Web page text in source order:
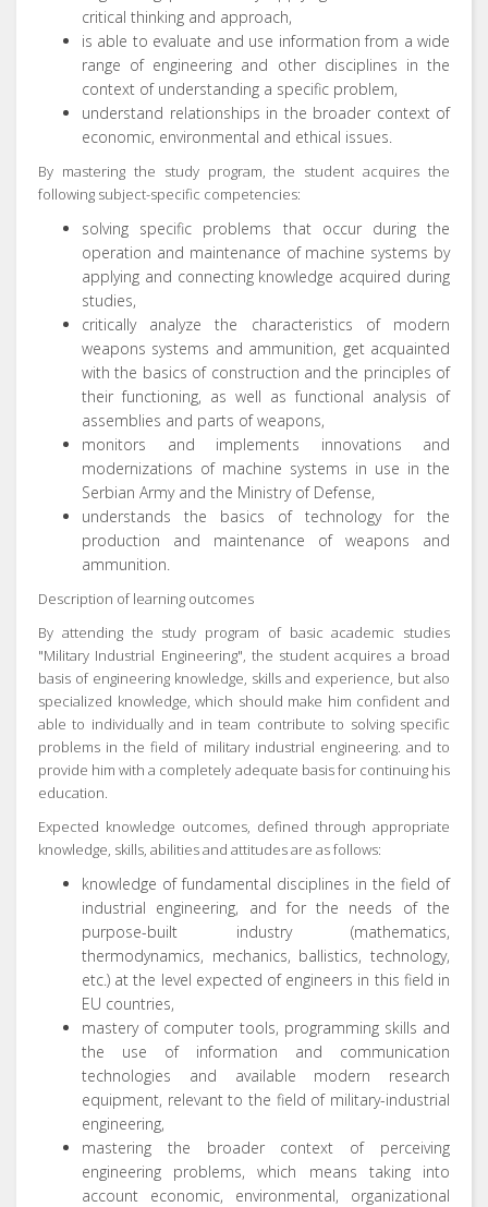
critical thinking and approach,
is able to evaluate and use information from a wide
range of engineering and other disciplines in the
context of understanding a specific problem,
understand relationships in the broader context of
economic, environmental and ethical issues.
By mastering the study program, the student acquires the
following subject-specific competencies:
solving specific problems that occur during the
operation and maintenance of machine systems by
applying and connecting knowledge acquired during
studies,
critically analyze the characteristics of modern
weapons systems and ammunition, get acquainted
with the basics of construction and the principles of
their functioning, as well as functional analysis of
assemblies and parts of weapons,
monitors and implements innovations and
modernizations of machine systems in use in the
Serbian Army and the Ministry of Defense,
understands the basics of technology for the
production and maintenance of weapons and
ammunition.
Description of learning outcomes
By attending the study program of basic academic studies
"Military Industrial Engineering", the student acquires a broad
basis of engineering knowledge, skills and experience, but also
specialized knowledge, which should make him confident and
able to individually and in team contribute to solving specific
problems in the field of military industrial engineering. and to
provide him with a completely adequate basis for continuing his
education.
Expected knowledge outcomes, defined through appropriate
knowledge, skills, abilities and attitudes are as follows:
knowledge of fundamental disciplines in the field of
industrial engineering, and for the needs of the
purpose-built industry (mathematics,
thermodynamics, mechanics, ballistics, technology,
etc.) at the level expected of engineers in this field in
EU countries,
mastery of computer tools, programming skills and
the use of information and communication
technologies and available modern research
equipment, relevant to the field of military-industrial
engineering,
mastering the broader context of perceiving
engineering problems, which means taking into
account economic, environmental, organizational